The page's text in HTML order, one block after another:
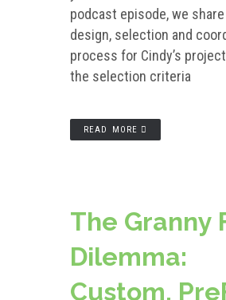
podcast episode, we
design, selection and
process for Cindy’s
the selection criteria
READ MORE
The Granny
Dilemma:
Custom,